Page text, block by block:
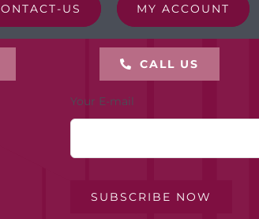
US MY ACCOUNT
CALL US
Your E-mail
SUBSCRIBE NOW